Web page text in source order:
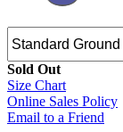
Sold Out
Size Chart
Online Sales Policy
Email to a Friend